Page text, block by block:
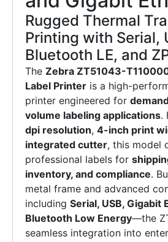
Rugged Thermal
Printing with Serial,
Bluetooth LE, and
The Zebra ZT51043-
Label Printer is a high-
printer engineered for
volume labeling applications.
dpi resolution, 4-inch print
integrated cutter, this model
professional labels for
inventory, and compliance.
metal frame and advanced
including Serial, USB, Gigabit
Bluetooth Low Energy—the
seamless integration into